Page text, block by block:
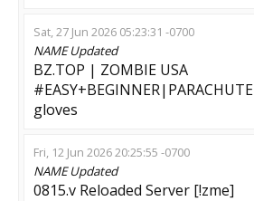
Sat, 27 Jun 2026 05:23:31 -0700
NAMEUpdated
BZ.TOP | ZOMBIE USA
gloves
Fri, 12 Jun 2026 20:25:55 -0700
NAMEUpdated
0815.v Reloaded Server [!zme]